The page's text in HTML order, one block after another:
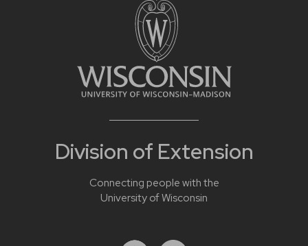
Division of Extension
Connecting people with the
University of Wisconsin